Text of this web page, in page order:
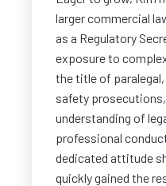
larger commercial
as a Regulatory
exposure to
the title of
safety
understanding of
professional
dedicated attitude
quickly gained the